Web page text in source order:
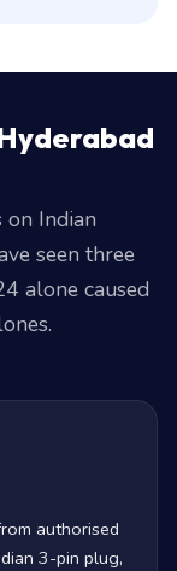
on Indian
seen three
alone caused
authorised
3-pin plug,